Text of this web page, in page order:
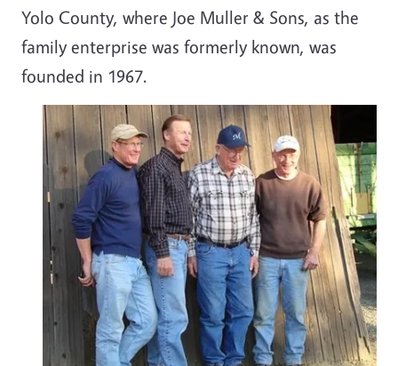
Yolo County, where Joe Muller & Sons, as the
family enterprise was formerly known, was
founded in 1967.